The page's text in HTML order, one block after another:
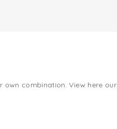
own combination. View here our